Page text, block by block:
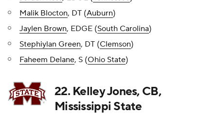
Malik Blocton, DT (Auburn)
Jaylen Brown, EDGE (South Carolina)
Stephiylan Green, DT (Clemson)
Faheem Delane, S (Ohio State)
22. Kelley Jones, CB,
Mississippi State